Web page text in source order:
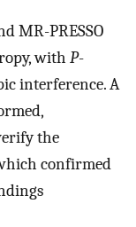
MR-PRESSO
with P-
interference. A
the
confirmed